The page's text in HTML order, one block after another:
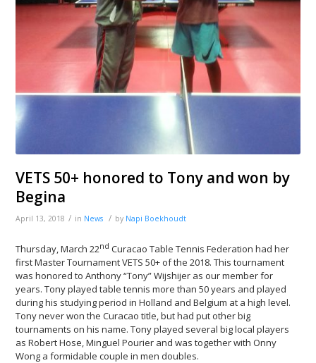
VETS 50+ honored to Tony and won by
Begina
April 13, 2018 / in News / by Napi Boekhoudt
Thursday, March 22nd Curacao Table Tennis Federation had her
first Master Tournament VETS 50+ of the 2018. This tournament
was honored to Anthony “Tony” Wijshijer as our member for
years. Tony played table tennis more than 50 years and played
during his studying period in Holland and Belgium at a high level.
Tony never won the Curacao title, but had put other big
tournaments on his name. Tony played several big local players
as Robert Hose, Minguel Pourier and was together with Onny
Wong a formidable couple in men doubles.